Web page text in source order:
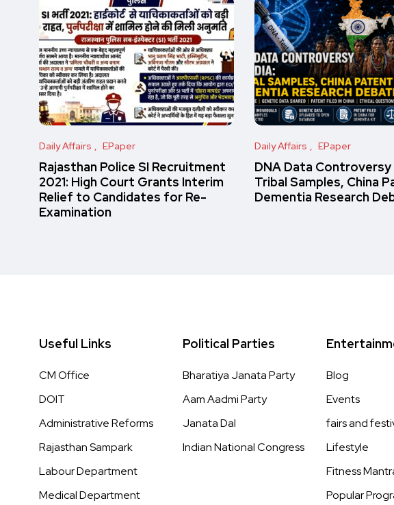
Daily Affairs EPaper
Rajasthan Police SI Recruitment
2021: High Court Grants Interim
Relief to Candidates for Re-
Examination
Daily Affairs EPaper
DNA Data Controversy
Tribal Samples, China
Dementia Research
Useful Links
CM Office
DOIT
Administrative Reforms
Rajasthan Sampark
Labour Department
Medical Department
Political Parties
Bharatiya Janata Party
Aam Aadmi Party
Janata Dal
Indian National Congress
Blog
Events
fairs and
Lifestyle
Fitness
Popular